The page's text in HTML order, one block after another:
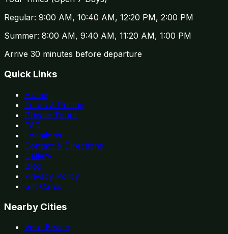
Regular: 9:00 AM, 10:40 AM, 12:20 PM, 2:00 PM
Summer: 8:00 AM, 9:40 AM, 11:20 AM, 1:00 PM
Arrive 30 minutes before departure
Quick Links
Home
Tours & Pricing
Private Tours
FAQ
Locations
Contact & Directions
Gallery
Blog
Privacy Policy
Gift Cards
Nearby Cities
Vero Beach